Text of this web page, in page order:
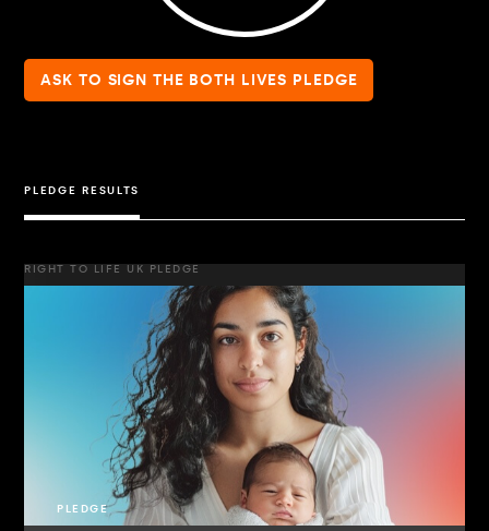
ASK TO SIGN THE BOTH LIVES PLEDGE
PLEDGE RESULTS
RIGHT TO LIFE UK PLEDGE
PLEDGE